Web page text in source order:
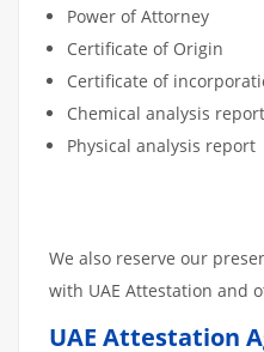
Power of Attorney
Certificate of Origin
Certificate of
Chemical analysis report
Physical analysis report
We also reserve our
with UAE Attestation and
UAE Attestation